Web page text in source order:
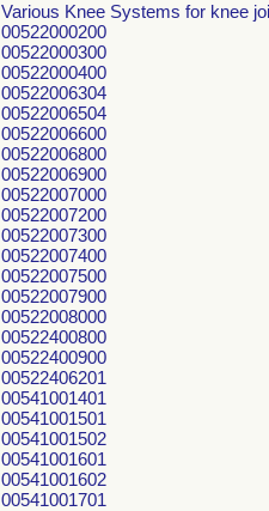
Various Knee Systems for knee
00522000200
00522000300
00522000400
00522006304
00522006504
00522006600
00522006800
00522006900
00522007000
00522007200
00522007300
00522007400
00522007500
00522007900
00522008000
00522400800
00522400900
00522406201
00541001401
00541001501
00541001502
00541001601
00541001602
00541001701